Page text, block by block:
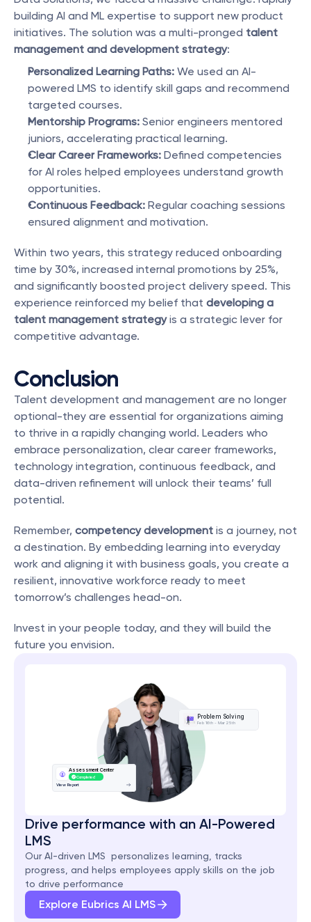
building AI and ML expertise to support new product
initiatives. The solution was a multi-pronged talent
management and development strategy:
Personalized Learning Paths: We used an AI-
powered LMS to identify skill gaps and recommend
targeted courses.
Mentorship Programs: Senior engineers mentored
juniors, accelerating practical learning.
Clear Career Frameworks: Defined competencies
for AI roles helped employees understand growth
opportunities.
Continuous Feedback: Regular coaching sessions
ensured alignment and motivation.
Within two years, this strategy reduced onboarding
time by 30%, increased internal promotions by 25%,
and significantly boosted project delivery speed. This
experience reinforced my belief that developing a
talent management strategy is a strategic lever for
competitive advantage.
Conclusion
Talent development and management are no longer
optional-they are essential for organizations aiming
to thrive in a rapidly changing world. Leaders who
embrace personalization, clear career frameworks,
technology integration, continuous feedback, and
data-driven refinement will unlock their teams’ full
potential.
Remember, competency development is a journey, not
a destination. By embedding learning into everyday
work and aligning it with business goals, you create a
resilient, innovative workforce ready to meet
tomorrow’s challenges head-on.
Invest in your people today, and they will build the
future you envision.
Assessment Center
Completed
View Report
Problem Solving
Feb 16th - Mar 25th
Drive performance with an AI-Powered
LMS
Our AI-driven LMS  personalizes learning, tracks
progress, and helps employees apply skills on the job
to drive performance
Explore Eubrics AI LMS